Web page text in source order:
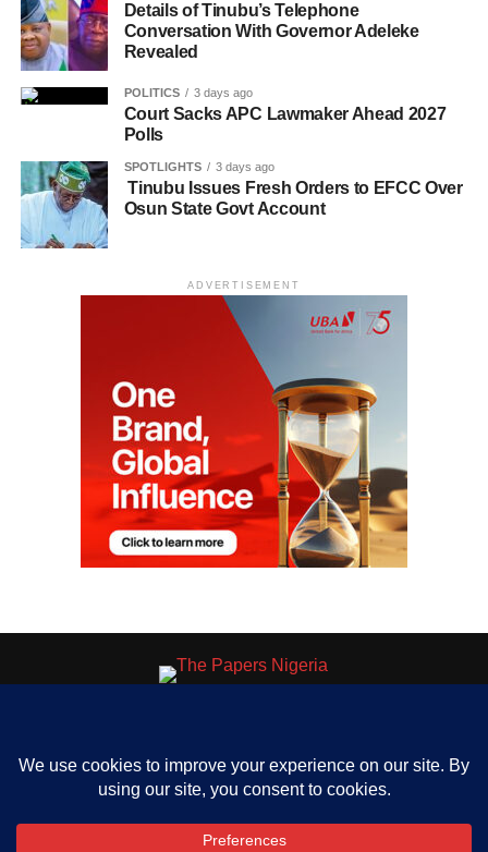
Details of Tinubu’s Telephone
Conversation With Governor Adeleke
Revealed
POLITICS 3 days ago
Court Sacks APC Lawmaker Ahead 2027
Polls
SPOTLIGHTS 3 days ago
Tinubu Issues Fresh Orders to EFCC Over
Osun State Govt Account
ADVERTISEMENT
ABOUT US OUR CONTACT
ADVERT RATE